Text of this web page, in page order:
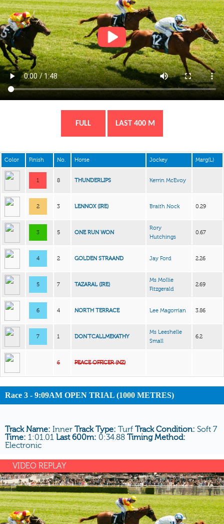
FULL LAST 400 M
Color Finish No. Horse Jockey Marg(L)
1 8 THUNDERLIPS Kerrin McEvoy
2 3 LENNOX (IRE) Braith Nock 0.29
3 5 ONE RUN WON
Rory
Hutchings
0.67
4 2 GOLDEN STRAAND Jay Ford 2.26
5 7 TAZARAL (IRE)
Ms Mollie
Fitzgerald
2.69
6 4 NORTH TERRACE Lee Magorrian 3.86
7 1 DON’TCALLMEKATHY
Ms Leeshelle
Small
6.2
6 PEACE OFFICER (NZ)
Race 3 - 9:09AM OPEN TRIAL (1000 METRES)
Track Name: Inner Track Type: Turf Track Condition: Soft 7
Time: 1:01.01 Last 600m: 0:34.88 Timing Method:
Electronic
VIDEO REPLAY